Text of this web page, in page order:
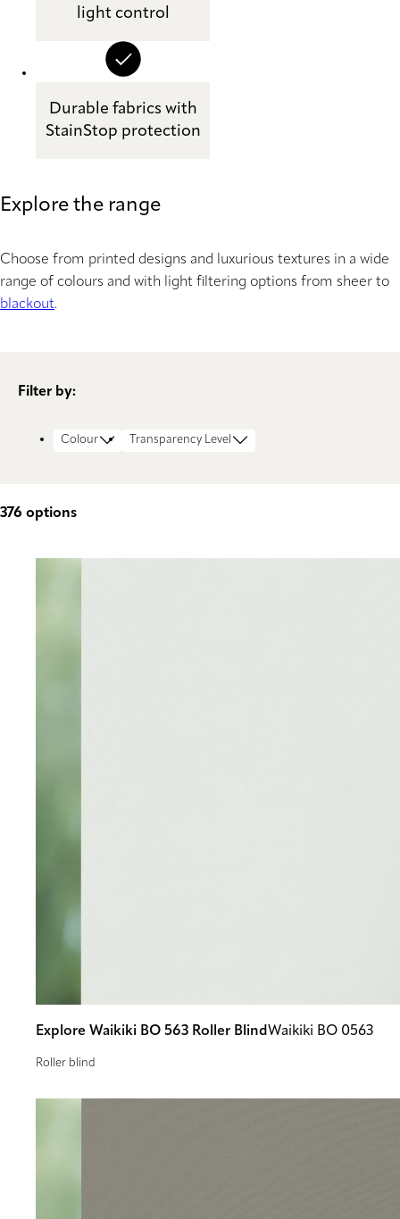
light control
Durable fabrics with
StainStop protection
Explore the range
Choose from printed designs and luxurious textures in a wide
range of colours and with light filtering options from sheer to
blackout.
Filter by:
Colour Transparency Level
376 options
Explore Waikiki BO 563 Roller Blind Waikiki BO 0563
Roller blind